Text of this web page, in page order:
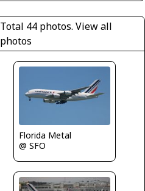
Total 44 photos.View all
photos
Florida Metal
@ SFO